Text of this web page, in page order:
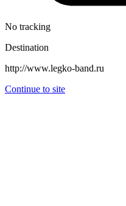
No tracking
Destination
http://www.legko-band.ru
Continue to site